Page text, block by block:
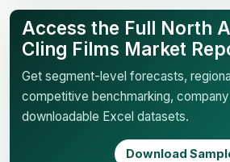
Access the Full North
Cling Films Market
Get segment-level forecasts,
competitive benchmarking,
downloadable Excel datasets.
Download